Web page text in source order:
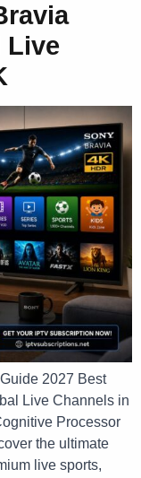
Live
2027 Best
Live Channels in
Processor
the ultimate
live sports,